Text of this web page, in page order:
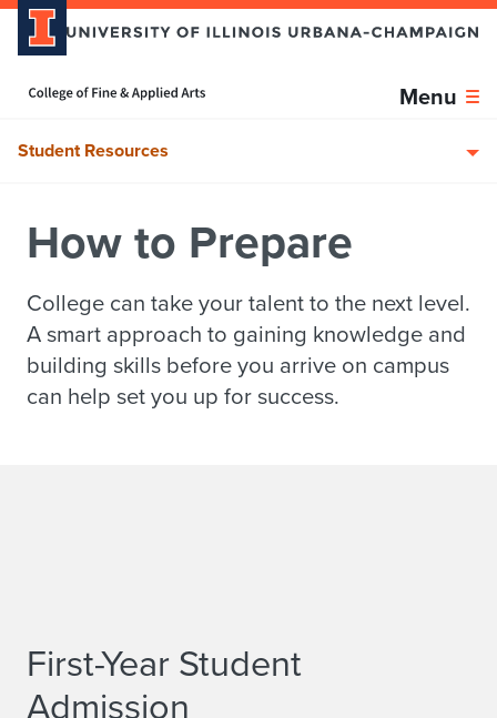
Menu
Student Resources
How to Prepare
College can take your talent to the next level.
A smart approach to gaining knowledge and
building skills before you arrive on campus
can help set you up for success.
First-Year Student